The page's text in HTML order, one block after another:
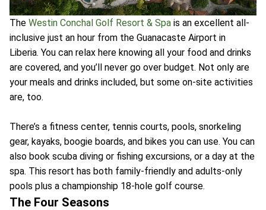
The Westin Conchal Golf Resort & Spa is an excellent all-
inclusive just an hour from the Guanacaste Airport in
Liberia. You can relax here knowing all your food and drinks
are covered, and you’ll never go over budget. Not only are
your meals and drinks included, but some on-site activities
are, too.
There’s a fitness center, tennis courts, pools, snorkeling
gear, kayaks, boogie boards, and bikes you can use. You can
also book scuba diving or fishing excursions, or a day at the
spa. This resort has both family-friendly and adults-only
pools plus a championship 18-hole golf course.
The Four Seasons